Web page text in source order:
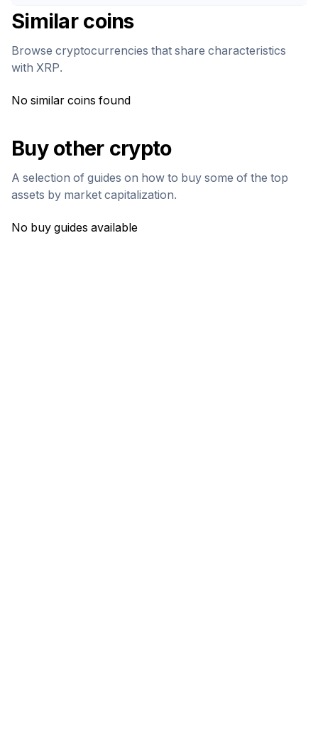
Similar coins
Browse cryptocurrencies that share characteristics
with XRP.
No similar coins found
Buy other crypto
A selection of guides on how to buy some of the top
assets by market capitalization.
No buy guides available